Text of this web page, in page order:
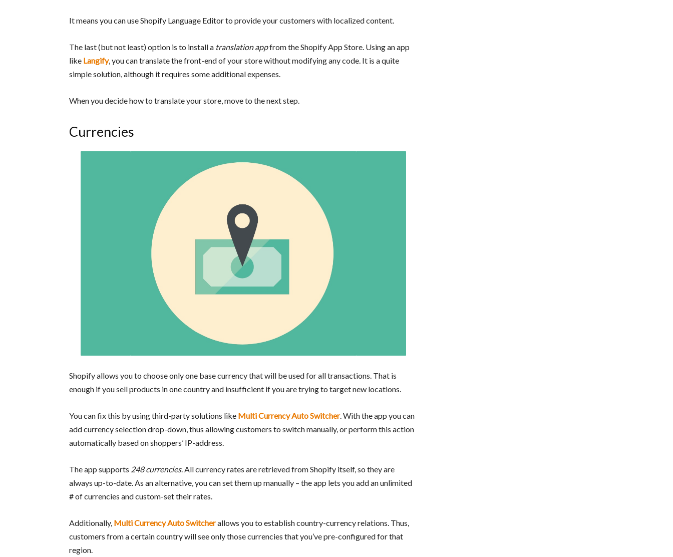
It means you can use Shopify Language Editor to provide your customers with localized content.
The last (but not least) option is to install a translation appfrom the Shopify App Store. Using an app
like Langify, you can translate the front-end of your store without modifying any code. It is a quite
simple solution, although it requires some additional expenses.
When you decide how to translate your store, move to the next step.
Currencies
Shopify allows you to choose only one base currency that will be used for all transactions. That is
enough if you sell products in one country and insufficient if you are trying to target new locations.
You can fix this by using third-party solutions like Multi Currency Auto Switcher. With the app you can
add currency selection drop-down, thus allowing customers to switch manually, or perform this action
automatically based on shoppers’ IP-address.
The app supports 248 currencies. All currency rates are retrieved from Shopify itself, so they are
always up-to-date. As an alternative, you can set them up manually – the app lets you add an unlimited
# of currencies and custom-set their rates.
Additionally, Multi Currency Auto Switcherallows you to establish country-currency relations. Thus,
customers from a certain country will see only those currencies that you’ve pre-configured for that
region.